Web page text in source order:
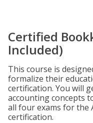
Certified
Included)
This course is
formalize their
certification. You will
accounting concepts
all four exams for the
certification.